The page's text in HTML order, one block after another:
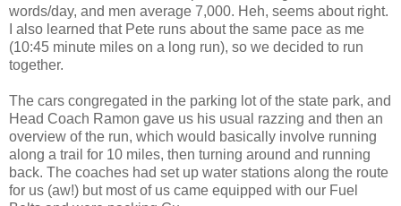
words/day, and men average 7,000. Heh, seems about right.
I also learned that Pete runs about the same pace as me
(10:45 minute miles on a long run), so we decided to run
together.
The cars congregated in the parking lot of the state park, and
Head Coach Ramon gave us his usual razzing and then an
overview of the run, which would basically involve running
along a trail for 10 miles, then turning around and running
back. The coaches had set up water stations along the route
for us (aw!) but most of us came equipped with our Fuel